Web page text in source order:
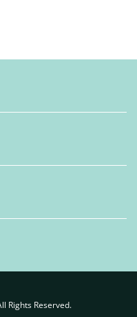
Rights Reserved.